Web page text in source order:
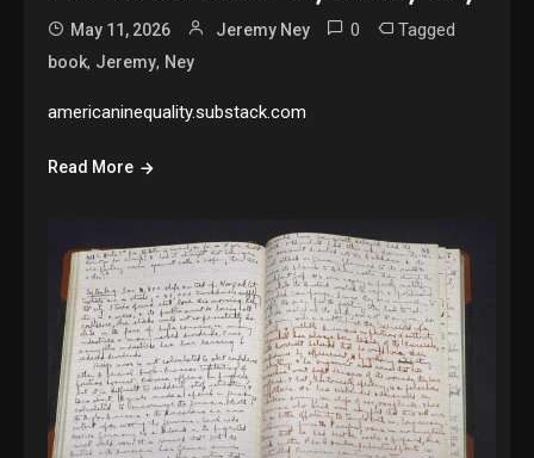
May 11, 2026 Jeremy Ney 0 Tagged
book, Jeremy, Ney
americaninequality.substack.com
Read More